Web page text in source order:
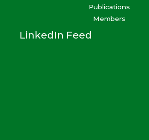
Publications
Members
LinkedIn Feed